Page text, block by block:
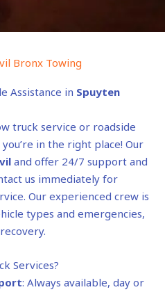
Bronx Towing
Assistance in Spuyten
truck service or roadside
in the right place! Our
and offer 24/7 support and
us immediately for
Our experienced crew is
types and emergencies,
Services?
: Always available, day or